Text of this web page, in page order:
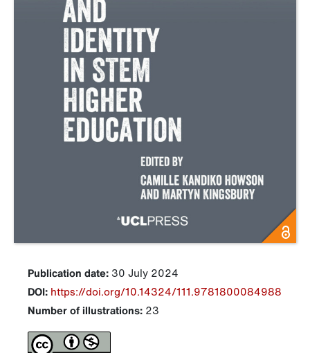
Publication date: 30 July 2024
DOI: https://doi.org/10.14324/111.9781800084988
Number of illustrations: 23